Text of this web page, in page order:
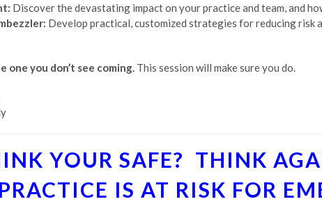
Discover the devastating impact on your practice and team, and
Develop practical, customized strategies for reducing
one you don’t see coming. This session will make sure you do.
YOUR SAFE? THINK
IS AT RISK FOR